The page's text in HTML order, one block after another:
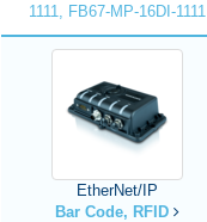
1111, FB67-MP-16DI-1111
EtherNet/IP
Bar Code, RFID